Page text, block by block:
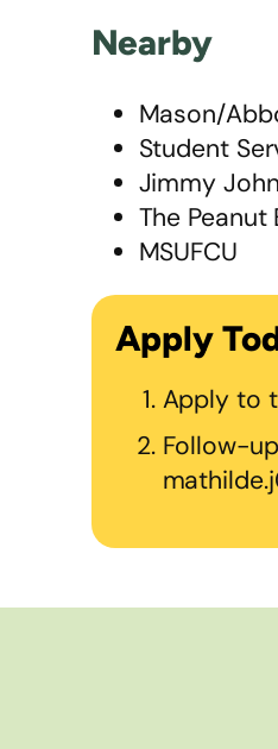
Nearby
Mason/
Student
Jimmy
The Peanut
MSUFCU
Apply
Apply to
Follow-